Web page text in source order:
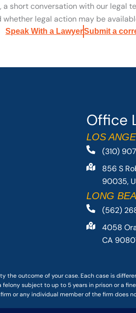
a short conversation with our legal
legal action may be
Speak With a LawyerSubmit a
Office
LOS
(310)
856 S
90035,
LONG
(562)
4058
CA
the outcome of your case. Each case is
subject to up to 5 years in prison or a
or any individual member of the firm